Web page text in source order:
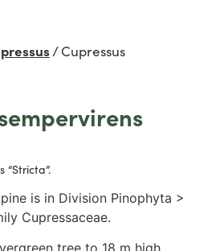
lichens
/Cupressus
“Stricta”.
is in Division Pinophyta >
Cupressaceae.